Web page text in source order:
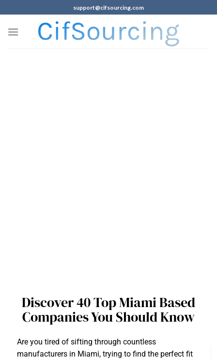
support@cifsourcing.com
Discover 40 Top Miami Based
Companies You Should Know
Are you tired of sifting through countless
manufacturers in Miami, trying to find the perfect fit